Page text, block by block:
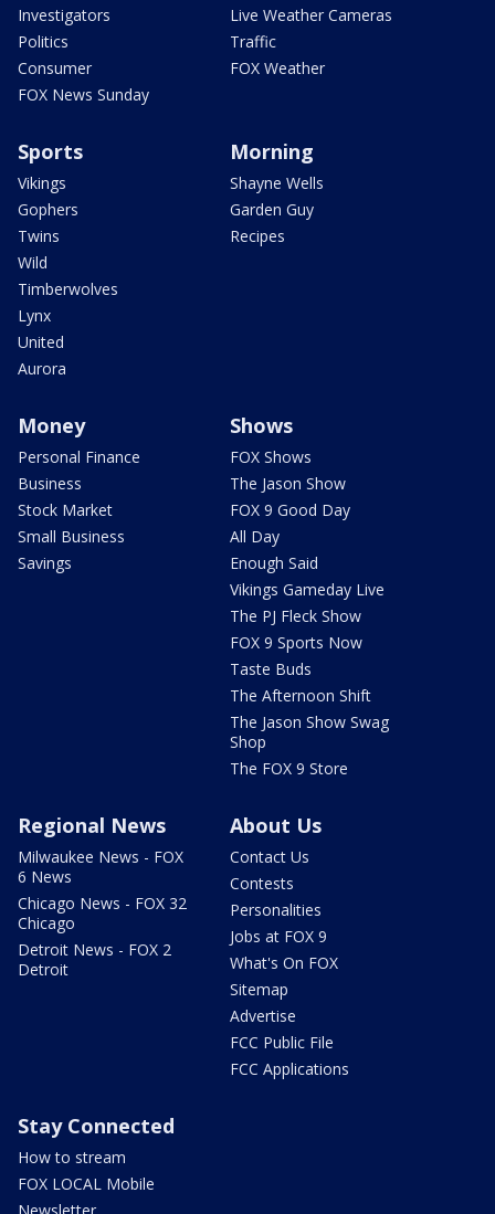
Investigators
Politics
Consumer
FOX News Sunday
Live Weather Cameras
Traffic
FOX Weather
Sports
Vikings
Gophers
Twins
Wild
Timberwolves
Lynx
United
Aurora
Morning
Shayne Wells
Garden Guy
Recipes
Money
Personal Finance
Business
Stock Market
Small Business
Savings
Shows
FOX Shows
The Jason Show
FOX 9 Good Day
All Day
Enough Said
Vikings Gameday Live
The PJ Fleck Show
FOX 9 Sports Now
Taste Buds
The Afternoon Shift
The Jason Show Swag
Shop
The FOX 9 Store
Regional News
Milwaukee News - FOX
6 News
Chicago News - FOX 32
Chicago
Detroit News - FOX 2
Detroit
About Us
Contact Us
Contests
Personalities
Jobs at FOX 9
What's On FOX
Sitemap
Advertise
FCC Public File
FCC Applications
Stay Connected
How to stream
FOX LOCAL Mobile
Newsletter